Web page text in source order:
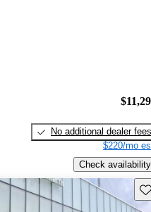
No additional dealer fees
$220/mo
Check availability